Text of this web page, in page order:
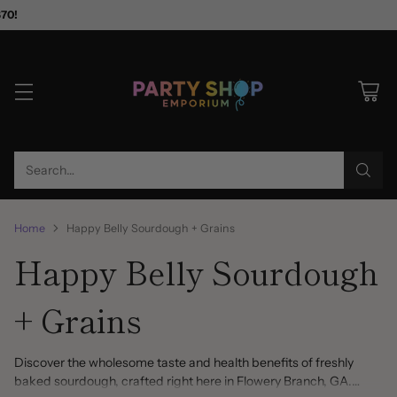
Search…
Home Happy Belly Sourdough + Grains
Happy Belly Sourdough
+ Grains
Discover the wholesome taste and health benefits of freshly
baked sourdough, crafted right here in Flowery Branch, GA.